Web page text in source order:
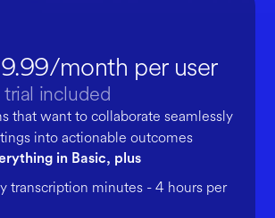
month per user
included
that want to collaborate seamlessly
into actionable outcomes
in Basic, plus
transcription minutes - 4 hours per